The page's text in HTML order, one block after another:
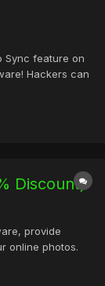
Sync feature on
Hackers can
Photo Sync
if...
Discount)
provide
online photos.
risk of losing